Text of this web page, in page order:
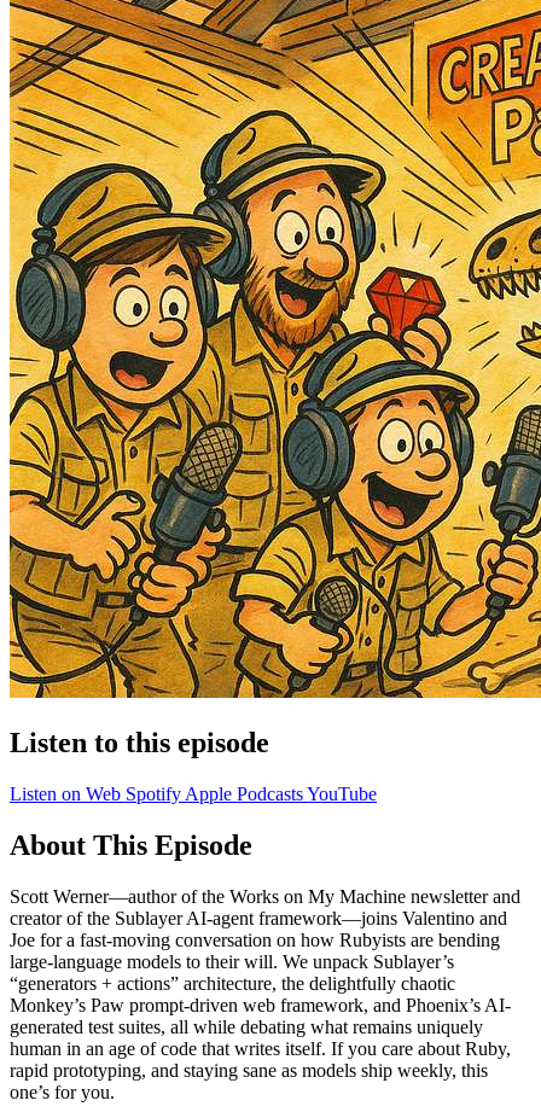
Listen to this episode
Listen on Web Spotify Apple PodcastsYouTube
About This Episode
Scott Werner—author of the Works on My Machine newsletter and
creator of the Sublayer AI-agent framework—joins Valentino and
Joe for a fast-moving conversation on how Rubyists are bending
large-language models to their will. We unpack Sublayer’s
“generators + actions” architecture, the delightfully chaotic
Monkey’s Paw prompt-driven web framework, and Phoenix’s AI-
generated test suites, all while debating what remains uniquely
human in an age of code that writes itself. If you care about Ruby,
rapid prototyping, and staying sane as models ship weekly, this
one’s for you.